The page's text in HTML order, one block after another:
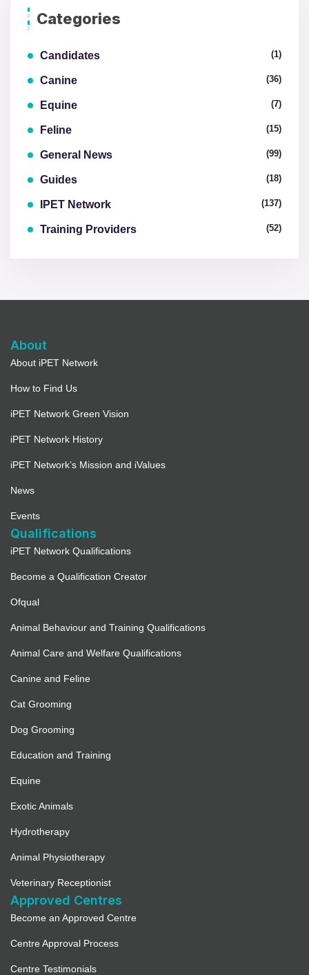
Categories
Candidates (1)
Canine (36)
Equine (7)
Feline (15)
General News (99)
Guides (18)
IPET Network (137)
Training Providers (52)
About
About iPET Network
How to Find Us
iPET Network Green Vision
iPET Network History
iPET Network’s Mission and iValues
News
Events
Qualifications
iPET Network Qualifications
Become a Qualification Creator
Ofqual
Animal Behaviour and Training Qualifications
Animal Care and Welfare Qualifications
Canine and Feline
Cat Grooming
Dog Grooming
Education and Training
Equine
Exotic Animals
Hydrotherapy
Animal Physiotherapy
Veterinary Receptionist
Approved Centres
Become an Approved Centre
Centre Approval Process
Centre Testimonials